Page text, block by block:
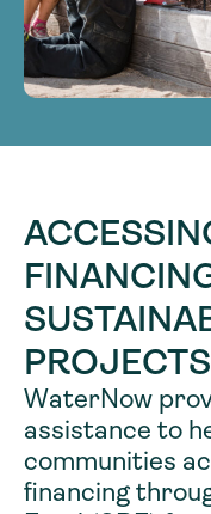
PROJECTS
WaterNow
assistance to
communities
financing